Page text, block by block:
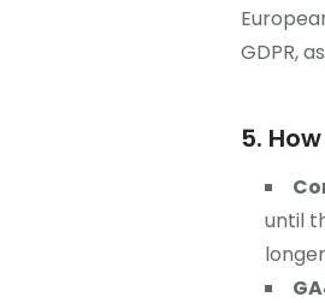
GDPR,
5.
until